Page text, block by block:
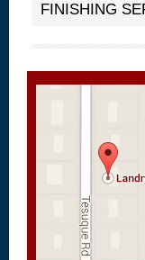
FINISHING